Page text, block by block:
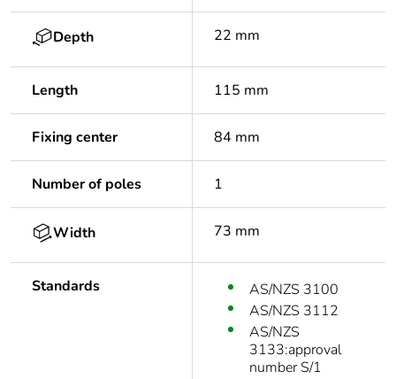
Depth 22 mm
Length 115 mm
Fixing center 84 mm
Number of poles 1
Width 73 mm
Standards
AS/NZS 3100
AS/NZS 3112
AS/NZS
3133:approval
number S/1